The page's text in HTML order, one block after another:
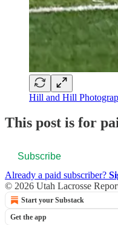
Hill and Hill
This post is for
Subscribe
Already a paid subscriber?
© 2026 Utah Lacrosse
Start your Substack
Get the app